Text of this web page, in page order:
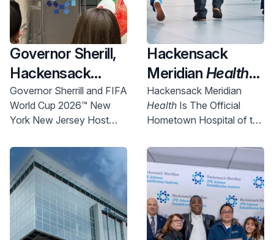
Governor Sherill,
Hackensack
MeridianHealth
and Uber Partner
Access to World
Cup Right Here in
NJ
Governor Sherrill and FIFA
World Cup 2026™ New
York New Jersey Host
Executive Officer Alex
Lasry today announced
more than 750 free tickets
will be made available for
New Jersey communities.
Hackensack
Meridian Health
Named Official
New York New
2026 Host City
Supporter,
Championing
Community
Health and
Hackensack Meridian
Health Is The Official
Hometown Hospital of the